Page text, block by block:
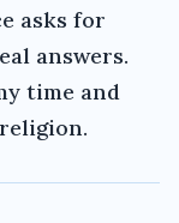
asks for
answers.
time and